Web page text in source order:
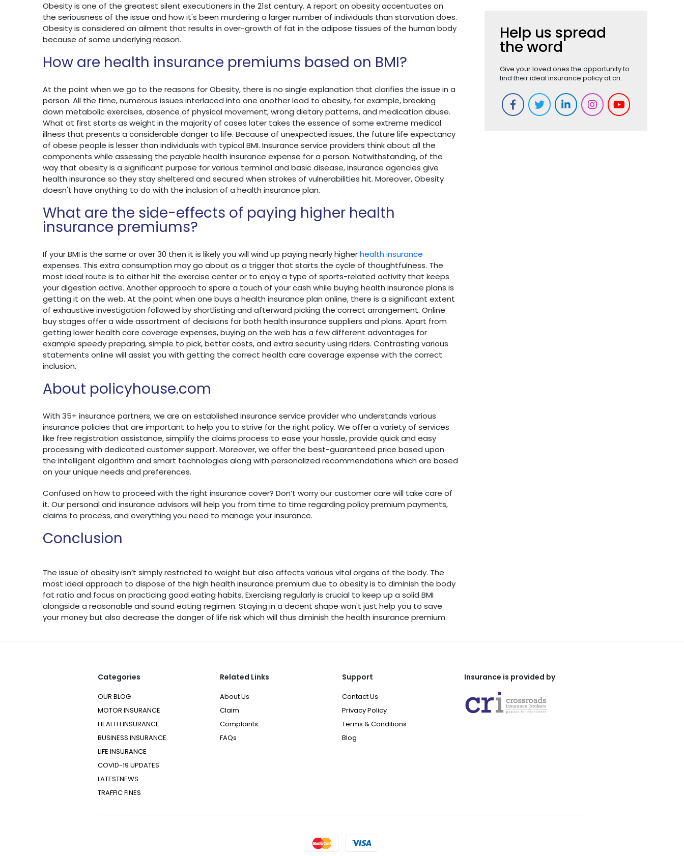
Obesity is one of the greatest silent executioners in the 21st century. A report on obesity accentuates on
the seriousness of the issue and how it's been murdering a larger number of individuals than starvation does.
Obesity is considered an ailment that results in over-growth of fat in the adipose tissues of the human body
because of some underlying reason.
How are health insurance premiums based on BMI?
At the point when we go to the reasons for Obesity, there is no single explanation that clarifies the issue in a
person. All the time, numerous issues interlaced into one another lead to obesity, for example, breaking
down metabolic exercises, absence of physical movement, wrong dietary patterns, and medication abuse.
What at first starts as weight in the majority of cases later takes the essence of some extreme medical
illness that presents a considerable danger to life. Because of unexpected issues, the future life expectancy
of obese people is lesser than individuals with typical BMI. Insurance service providers think about all the
components while assessing the payable health insurance expense for a person. Notwithstanding, of the
way that obesity is a significant purpose for various terminal and basic disease, insurance agencies give
health insurance so they stay sheltered and secured when strokes of vulnerabilities hit. Moreover, Obesity
doesn't have anything to do with the inclusion of a health insurance plan.
What are the side-effects of paying higher health
insurance premiums?
If your BMI is the same or over 30 then it is likely you will wind up paying nearly higherhealth insurance
expenses. This extra consumption may go about as a trigger that starts the cycle of thoughtfulness. The
most ideal route is to either hit the exercise center or to enjoy a type of sports-related activity that keeps
your digestion active. Another approach to spare a touch of your cash while buying health insurance plans is
getting it on the web. At the point when one buys a health insurance plan online, there is a significant extent
of exhaustive investigation followed by shortlisting and afterward picking the correct arrangement. Online
buy stages offer a wide assortment of decisions for both health insurance suppliers and plans. Apart from
getting lower health care coverage expenses, buying on the web has a few different advantages for
example speedy preparing, simple to pick, better costs, and extra security using riders. Contrasting various
statements online will assist you with getting the correct health care coverage expense with the correct
inclusion.
About policyhouse.com
With 35+ insurance partners, we are an established insurance service provider who understands various
insurance policies that are important to help you to strive for the right policy. We offer a variety of services
like free registration assistance, simplify the claims process to ease your hassle, provide quick and easy
processing with dedicated customer support. Moreover, we offer the best-guaranteed price based upon
the intelligent algorithm and smart technologies along with personalized recommendations which are based
on your unique needs and preferences.
Confused on how to proceed with the right insurance cover? Don’t worry our customer care will take care of
it. Our personal and insurance advisors will help you from time to time regarding policy premium payments,
claims to process, and everything you need to manage your insurance.
Conclusion
The issue of obesity isn’t simply restricted to weight but also affects various vital organs of the body. The
most ideal approach to dispose of the high health insurance premium due to obesity is to diminish the body
fat ratio and focus on practicing good eating habits. Exercising regularly is crucial to keep up a solid BMI
alongside a reasonable and sound eating regimen. Staying in a decent shape won't just help you to save
your money but also decrease the danger of life risk which will thus diminish the health insurance premium.
Help us spread
the word
Give your loved ones the opportunity to
find their ideal insurance policy at cri.
Categories
OUR BLOG
MOTOR INSURANCE
HEALTH INSURANCE
BUSINESS INSURANCE
LIFE INSURANCE
COVID-19 UPDATES
LATESTNEWS
TRAFFIC FINES
Related Links
About Us
Claim
Complaints
FAQs
Support
Contact Us
Privacy Policy
Terms & Conditions
Blog
Insurance is provided by